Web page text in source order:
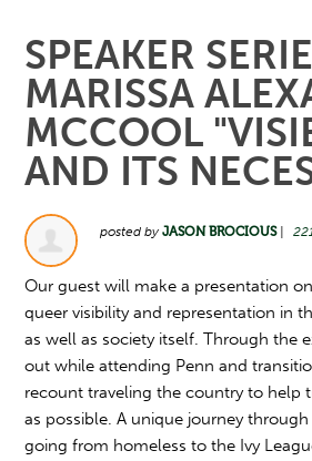
SPEAKER
MARISSA
MCCOOL
AND ITS
posted byJASON BROCIOUS|
Our guest will make a presentation
queer visibility and representation in
as well as society itself. Through the
out while attending Penn and
recount traveling the country to help
as possible. A unique journey
going from homeless to the Ivy